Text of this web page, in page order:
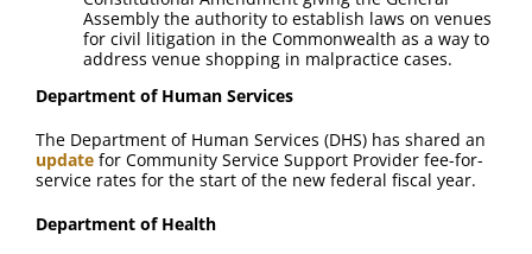
Assembly the authority to establish laws on venues
for civil litigation in the Commonwealth as a way to
address venue shopping in malpractice cases.
Department of Human Services
The Department of Human Services (DHS) has shared an
update for Community Service Support Provider fee-for-
service rates for the start of the new federal fiscal year.
Department of Health